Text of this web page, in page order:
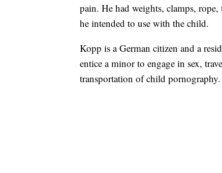
pain. He had weights, clamps,
he intended to use with the child.
Kopp is a German citizen and a
entice a minor to engage in sex,
transportation of child